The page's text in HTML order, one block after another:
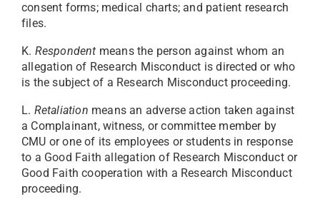
consent forms; medical charts; and patient research
files.
K. Respondent means the person against whom an
allegation of Research Misconduct is directed or who
is the subject of a Research Misconduct proceeding.
L. Retaliation means an adverse action taken against
a Complainant, witness, or committee member by
CMU or one of its employees or students in response
to a Good Faith allegation of Research Misconduct or
Good Faith cooperation with a Research Misconduct
proceeding.